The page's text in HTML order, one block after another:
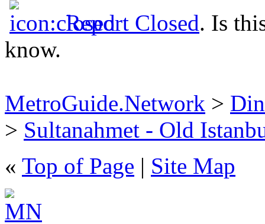
Report Closed. Is
know.
MetroGuide.Network >
> Sultanahmet - Old
« Top of Page | Site Map